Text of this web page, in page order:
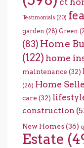
Testimonials (20)
garden (28) Green
(83) Home
(122) home
maintenance (32)
(26) Home
care (32)
construction
New Homes(36)
Estate